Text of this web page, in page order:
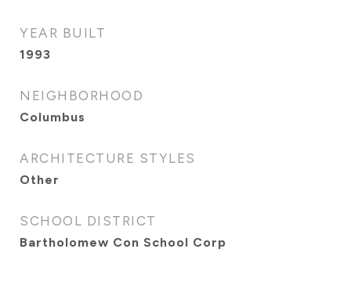
YEAR BUILT
1993
NEIGHBORHOOD
Columbus
ARCHITECTURE STYLES
Other
SCHOOL DISTRICT
Bartholomew Con School Corp